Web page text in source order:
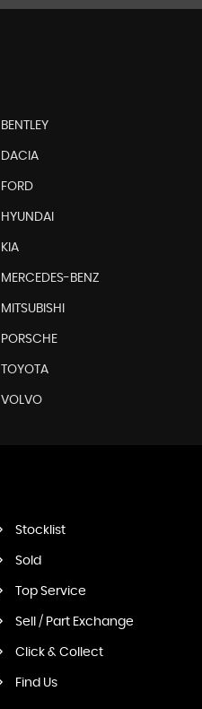
BENTLEY
DACIA
FORD
HYUNDAI
KIA
MERCEDES-BENZ
MITSUBISHI
PORSCHE
TOYOTA
VOLVO
Stocklist
Sold
Top Service
Sell / Part Exchange
Click & Collect
Find Us